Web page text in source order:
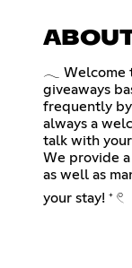
𓂃 Welcome
giveaways
frequently by
always a
talk with
We provide
as well as
your stay! ⁺ 𓏲